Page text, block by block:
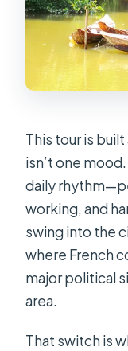
Booking
Make or
Should
FAQ
How
Parts Of
Is
What’s
Which
Are
This tour is
isn’t one
daily
working, and
swing into the
where French
major political
area.
That switch is